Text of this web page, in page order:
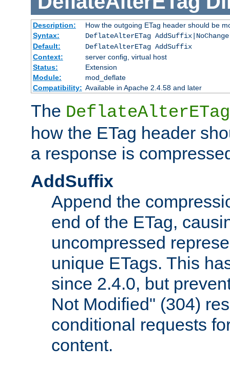
Description:
How the outgoing ETag header should be
Syntax:
DeflateAlterETag
Default:
DeflateAlterETag AddSuffix
Context:
server config, virtual host
Status:
Extension
Module:
mod_deflate
Compatibility: Available in Apache 2.4.58 and later
The DeflateAlterETag
how the ETag header
a response is
AddSuffix
Append the
end of the ETag,
uncompressed
unique ETags. This
since 2.4.0, but
Not Modified" (304)
conditional requests
content.